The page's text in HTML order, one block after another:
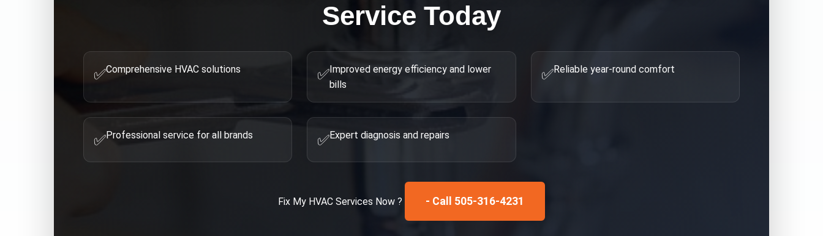
Service Today
✅Comprehensive HVAC solutions ✅Improved energy efficiency and lower
bills
✅Reliable year-round comfort
✅Professional service for all brands ✅Expert diagnosis and repairs
Fix My HVAC Services Now ? - Call 505-316-4231